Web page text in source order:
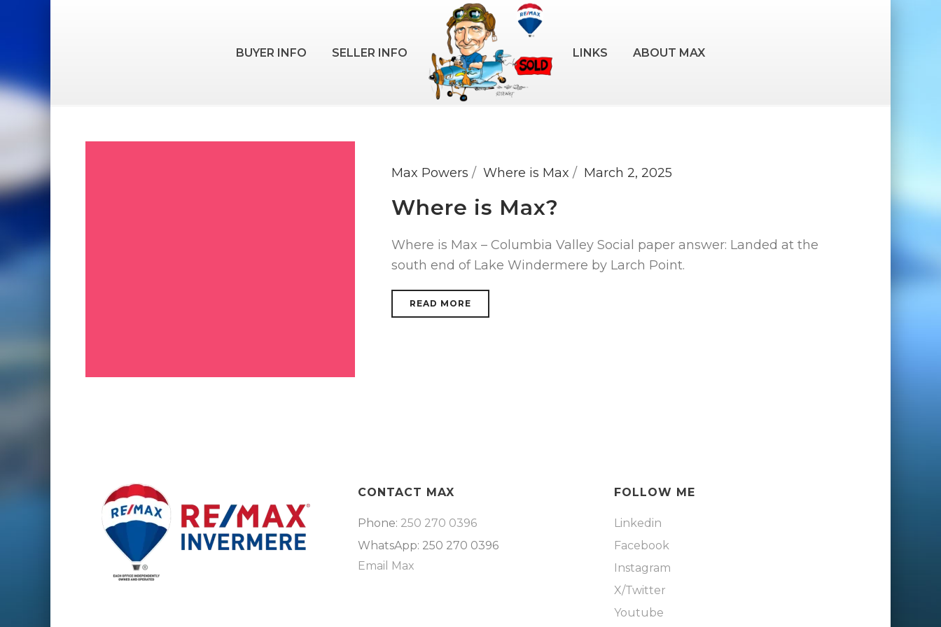
BUYER INFO SELLER INFO LINKS ABOUT MAX
Max Powers Where is Max March 2, 2025
Where is Max?
Where is Max – Columbia Valley Social paper answer: Landed at the
south end of Lake Windermere by Larch Point.
READ MORE
CONTACT MAX
Phone: 250 270 0396
WhatsApp: 250 270 0396
Email Max
FOLLOW ME
Linkedin
Facebook
Instagram
X/Twitter
Youtube